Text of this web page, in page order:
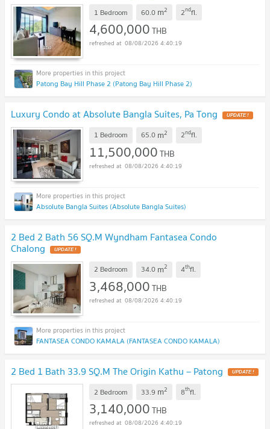
1 Bedroom 60.0 m2 2ndfl.
4,600,000THB
08/08/2026 4:40:19
Patong Bay Hill Phase 2 (Patong Bay Hill Phase 2)
Luxury Condo at Absolute Bangla Suites, Pa Tong UPDATE !
1 Bedroom 65.0 m2 2ndfl.
11,500,000THB
08/08/2026 4:40:19
Absolute Bangla Suites (Absolute Bangla Suites)
2 Bed 2 Bath 56 SQ.M Wyndham Fantasea Condo
Chalong UPDATE !
2 Bedroom 34.0 m2 4thfl.
3,468,000THB
08/08/2026 4:40:19
FANTASEA CONDO KAMALA (FANTASEA CONDO KAMALA)
2 Bed 1 Bath 33.9 SQ.M The Origin Kathu – Patong UPDATE !
2 Bedroom 33.9 m2 8thfl.
3,140,000THB
08/08/2026 4:40:19